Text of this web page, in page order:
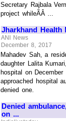
Secretary Rajbala
project whileÃÂ ...
Jharkhand Health
ANI News
December 8, 2017
Mahadev Sah, a
daughter Lalita
hospital on
approached hospital
denied one.
Denied
on ...